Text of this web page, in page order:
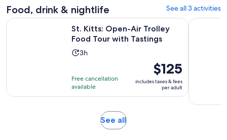
reviews
Food, drink & nightlife See all 3 activities
St. Kitts: Open-Air Trolley
Food Tour with Tastings
Activity
3
hours
3h
Free cancellation
available
Price
is
$125
per
$125
includes taxes & fees
per adult
St. Kitts: Open-Air Trolley Food Tour with TastingsOpens in
Half Day
See allOpens